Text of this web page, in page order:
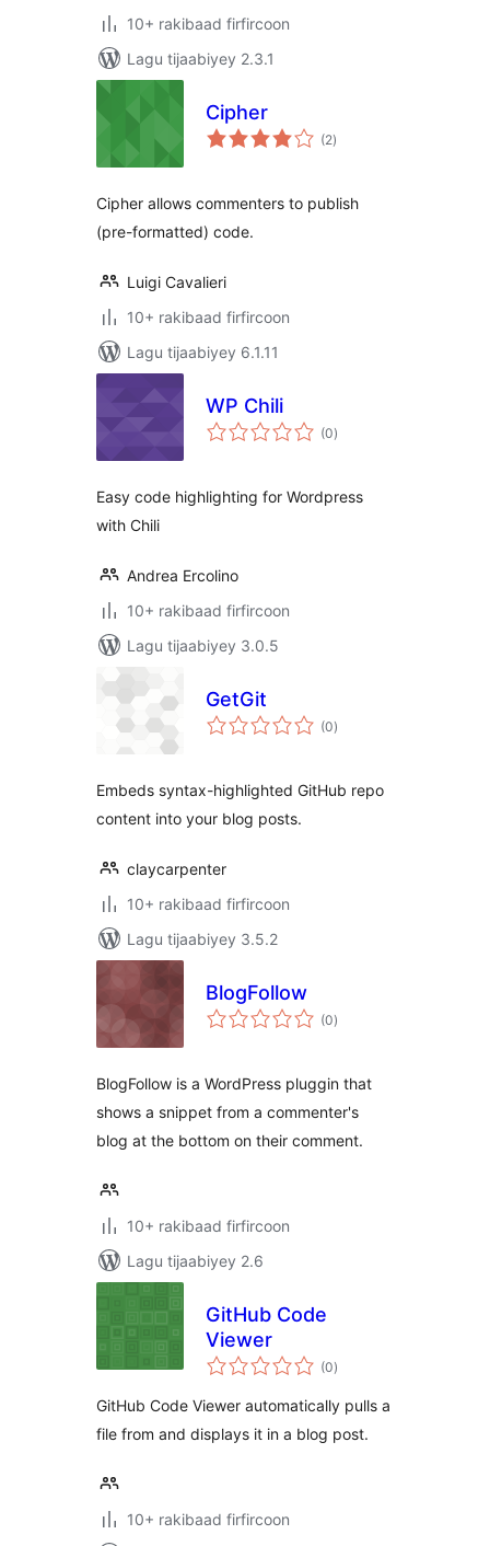
10+ rakibaad firfircoon
Lagu tijaabiyey 2.3.1
Cipher
(2wadarta
qiimeynta
)
Cipher allows commenters to publish
(pre-formatted) code.
Luigi Cavalieri
10+ rakibaad firfircoon
Lagu tijaabiyey 6.1.11
WP Chili
(0wadarta
qiimeynta
)
Easy code highlighting for Wordpress
with Chili
Andrea Ercolino
10+ rakibaad firfircoon
Lagu tijaabiyey 3.0.5
GetGit
(0wadarta
qiimeynta
)
Embeds syntax-highlighted GitHub repo
content into your blog posts.
claycarpenter
10+ rakibaad firfircoon
Lagu tijaabiyey 3.5.2
BlogFollow
(0wadarta
qiimeynta
)
BlogFollow is a WordPress pluggin that
shows a snippet from a commenter's
blog at the bottom on their comment.
10+ rakibaad firfircoon
Lagu tijaabiyey 2.6
GitHub Code
Viewer
(0wadarta
qiimeynta
)
GitHub Code Viewer automatically pulls a
file from and displays it in a blog post.
10+ rakibaad firfircoon